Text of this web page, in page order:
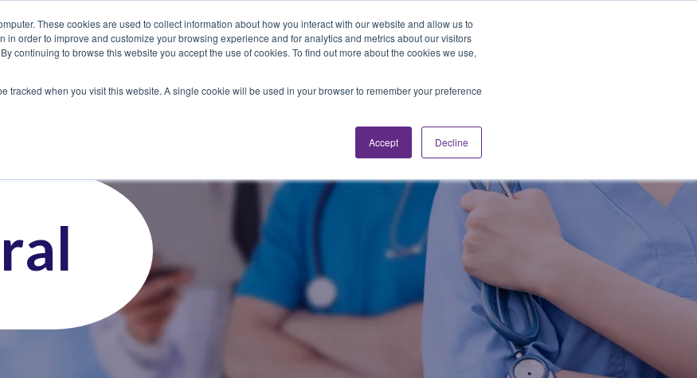
These cookies are used to collect information about how you interact with our website and allow us to
in order to improve and customize your browsing experience and for analytics and metrics about our visitors
continuing to browse this website you accept the use of cookies. To find out more about the cookies we use,
tracked when you visit this website. A single cookie will be used in your browser to remember your preference
Accept Decline